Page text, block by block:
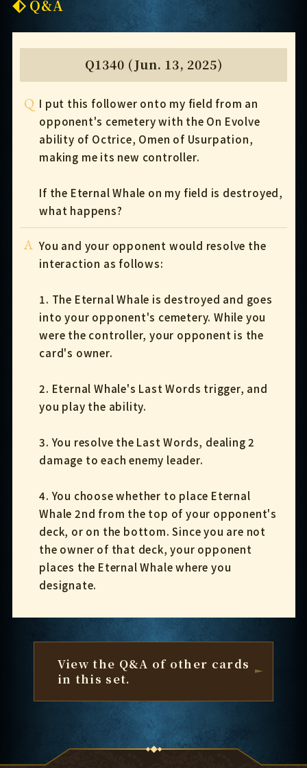
Q&A
Q1340 (Jun. 13, 2025)
Q I put this follower onto my field from an
opponent's cemetery with the On Evolve
ability of Octrice, Omen of Usurpation,
making me its new controller.
If the Eternal Whale on my field is destroyed,
what happens?
A You and your opponent would resolve the
interaction as follows:
1. The Eternal Whale is destroyed and goes
into your opponent's cemetery. While you
were the controller, your opponent is the
card's owner.
2. Eternal Whale's Last Words trigger, and
you play the ability.
3. You resolve the Last Words, dealing 2
damage to each enemy leader.
4. You choose whether to place Eternal
Whale 2nd from the top of your opponent's
deck, or on the bottom. Since you are not
the owner of that deck, your opponent
places the Eternal Whale where you
designate.
View the Q&A of other cards
in this set.